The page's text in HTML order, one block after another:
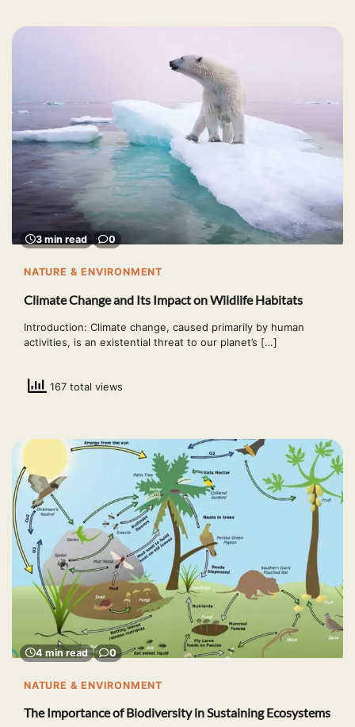
3 min read 0
NATURE & ENVIRONMENT
Climate Change and Its Impact on Wildlife Habitats
Introduction: Climate change, caused primarily by human
activities, is an existential threat to our planet’s […]
167 total views
4 min read 0
NATURE & ENVIRONMENT
The Importance of Biodiversity in Sustaining Ecosystems